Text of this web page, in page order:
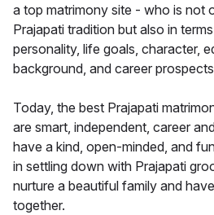
a top matrimony site - who is not
Prajapati tradition but also in
personality, life goals, character,
background, and career
Today, the best Prajapati
are smart, independent, career
have a kind, open-minded, and
in settling down with Prajapati
nurture a beautiful family and
together.